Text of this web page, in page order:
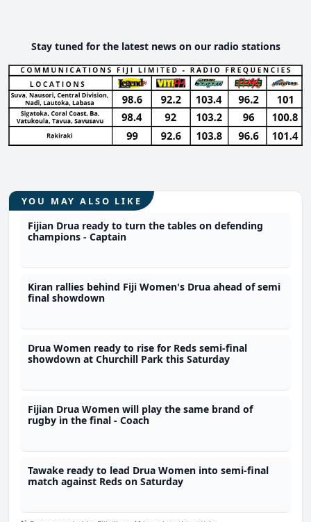
Stay tuned for the latest news on our radio stations
YOU MAY ALSO LIKE
Fijian Drua ready to turn the tables on defending
champions - Captain
Kiran rallies behind Fiji Women's Drua ahead of semi
final showdown
Drua Women ready to rise for Reds semi-final
showdown at Churchill Park this Saturday
Fijian Drua Women will play the same brand of
rugby in the final - Coach
Tawake ready to lead Drua Women into semi-final
match against Reds on Saturday